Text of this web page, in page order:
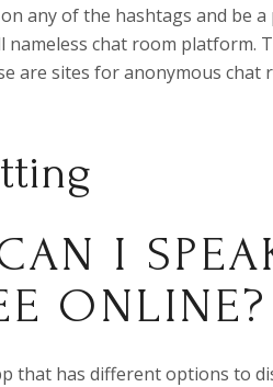
any of the hashtags and be
chat room platform.
are sites for anonymous
I
ONLINE?
that has different options to